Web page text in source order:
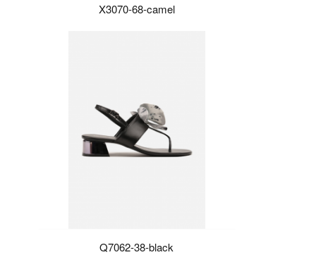
X3070-68-camel
Q7062-38-black